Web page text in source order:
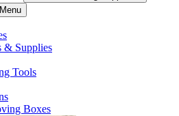
& Supplies
Tools
Boxes